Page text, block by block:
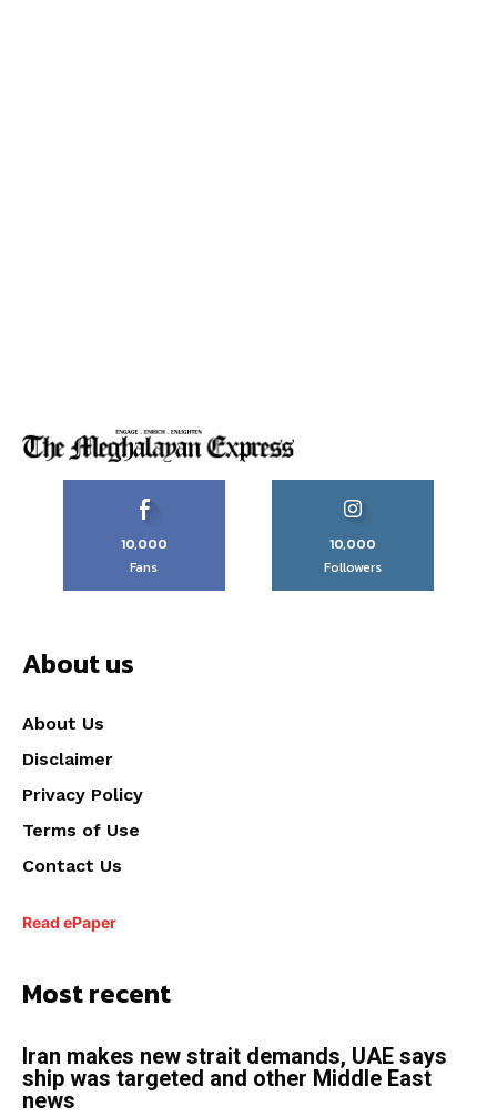
10,000
Fans
10,000
Followers
About us
About Us
Disclaimer
Privacy Policy
Terms of Use
Contact Us
Read ePaper
Most recent
Iran makes new strait demands, UAE says
ship was targeted and other Middle East
news